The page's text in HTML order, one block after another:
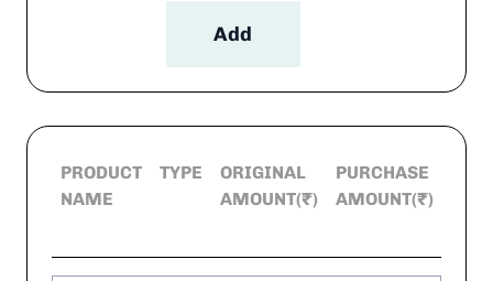
Add
PRODUCT
NAME
TYPE
ORIGINAL
AMOUNT(₹)
PURCHASE
AMOUNT(₹)